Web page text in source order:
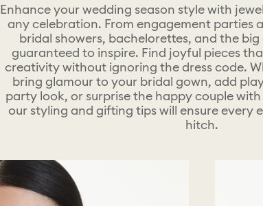
Enhance your wedding season style with
any celebration. From engagement parties
bridal showers, bachelorettes, and the big
guaranteed to inspire. Find joyful pieces
creativity without ignoring the dress code.
bring glamour to your bridal gown, add
party look, or surprise the happy couple
our styling and gifting tips will ensure every
hitch.